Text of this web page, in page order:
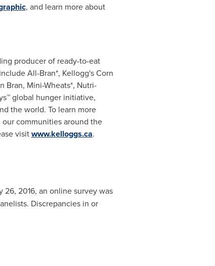
, and learn more about
producer of ready-to-eat
All-Bran*, Kellogg's Corn
Bran, Mini-Wheats*, Nutri-
global hunger initiative,
the world. To learn more
communities around the
visitwww.kelloggs.ca.
26, 2016, an online survey was
Discrepancies in or